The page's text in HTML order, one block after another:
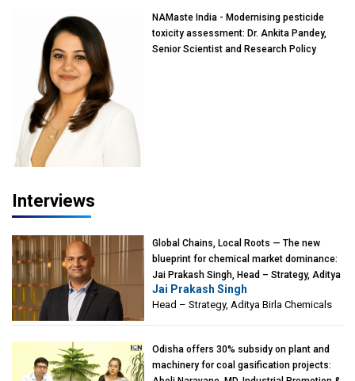
NAMaste India - Modernising pesticide
toxicity assessment: Dr. Ankita Pandey,
Senior Scientist and Research Policy
Interviews
Global Chains, Local Roots — The new
blueprint for chemical market dominance:
Jai Prakash Singh, Head – Strategy, Aditya
Birla Chemicals
Jai Prakash Singh
Head – Strategy, Aditya Birla Chemicals
Odisha offers 30% subsidy on plant and
machinery for coal gasification projects: